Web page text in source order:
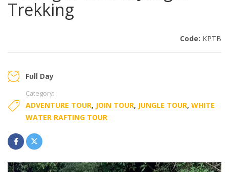
Trekking
Code: KPTB
Full Day
Category:
ADVENTURE TOUR, JOIN TOUR, JUNGLE TOUR, WHITE
WATER RAFTING TOUR